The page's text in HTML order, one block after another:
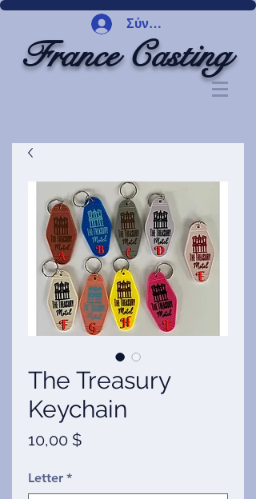
Σύνδεση
France Casting
The Treasury
Keychain
10,00 $Τιμή
Letter *